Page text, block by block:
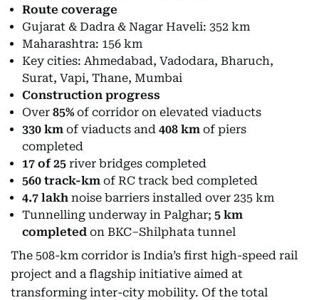
Route coverage
Gujarat & Dadra & Nagar Haveli: 352 km
Maharashtra: 156 km
Key cities: Ahmedabad, Vadodara, Bharuch,
Surat, Vapi, Thane, Mumbai
Construction progress
Over 85% of corridor on elevated viaducts
330 km of viaducts and 408 km of piers
completed
17 of 25 river bridges completed
560 track-km of RC track bed completed
4.7 lakh noise barriers installed over 235 km
Tunnelling underway in Palghar; 5 km
completed on BKC–Shilphata tunnel
The 508-km corridor is India’s first high-speed rail
project and a flagship initiative aimed at
transforming inter-city mobility. Of the total